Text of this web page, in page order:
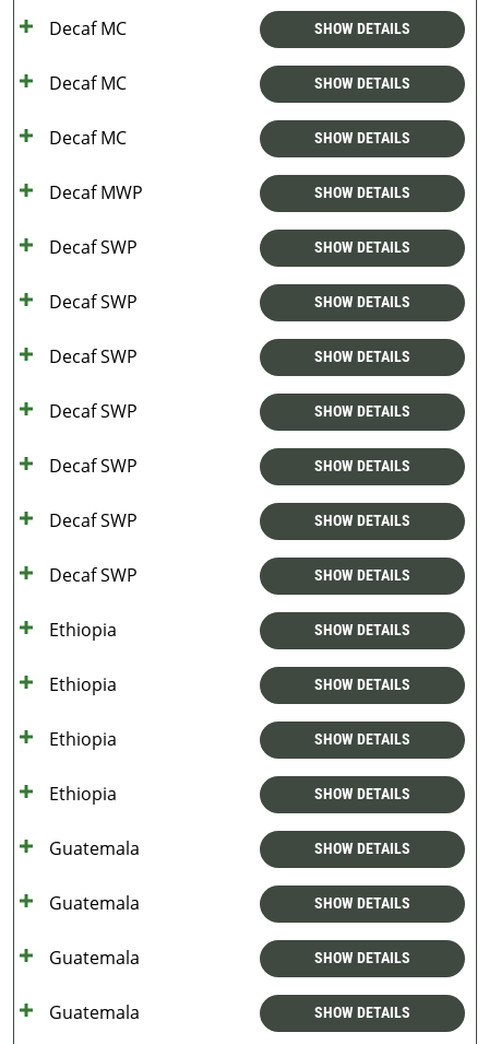
Decaf MC SHOW DETAILS
Decaf MC SHOW DETAILS
Decaf MC SHOW DETAILS
Decaf MWP SHOW DETAILS
Decaf SWP SHOW DETAILS
Decaf SWP SHOW DETAILS
Decaf SWP SHOW DETAILS
Decaf SWP SHOW DETAILS
Decaf SWP SHOW DETAILS
Decaf SWP SHOW DETAILS
Decaf SWP SHOW DETAILS
Ethiopia SHOW DETAILS
Ethiopia SHOW DETAILS
Ethiopia SHOW DETAILS
Ethiopia SHOW DETAILS
Guatemala SHOW DETAILS
Guatemala SHOW DETAILS
Guatemala SHOW DETAILS
Guatemala SHOW DETAILS